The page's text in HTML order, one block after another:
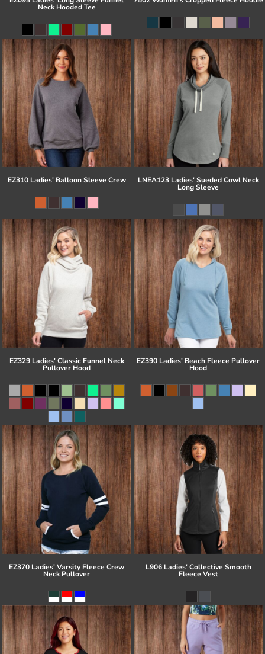
Neck Hooded Tee
EZ310 Ladies' Balloon Sleeve Crew LNEA123 Ladies' Sueded Cowl Neck
Long Sleeve
EZ329 Ladies' Classic Funnel Neck
Pullover Hood
EZ390 Ladies' Beach Fleece Pullover
Hood
EZ370 Ladies' Varsity Fleece Crew
Neck Pullover
L906 Ladies' Collective Smooth
Fleece Vest